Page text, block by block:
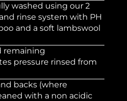
washed using our 2
rinse system with PH
and a soft lambswool
remaining
pressure rinsed from
backs (where
with a non acidic